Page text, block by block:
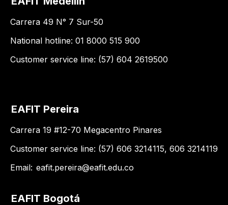
Carrera 49 N° 7 Sur-50
National hotline: 01 8000 515 900
Customer service line: (57) 604 2619500
EAFIT Pereira
Carrera 19 #12-70 Megacentro Pinares
Customer service line: (57) 606 3214115, 606 3214119
Email: eafit.pereira@eafit.edu.co
EAFIT Bogotá